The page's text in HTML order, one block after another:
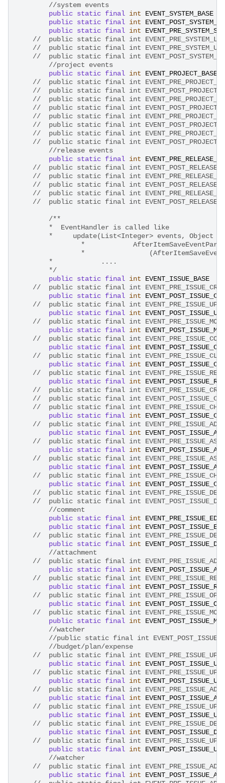
//system events
public static final int
EVENT_SYSTEM_BASE
public static final int
public static final int
//	public static final int
//	public static final int
//	public static final int
//project events
public static final int
EVENT_PROJECT_BASE
//	public static final int
//	public static final int
//	public static final int
//	public static final int
//	public static final int
//	public static final int
//	public static final int
//	public static final int
//release events
public static final int
//	public static final int
//	public static final int
//	public static final int
//	public static final int
/**
        *  EventHandler is called like
*     update(List<Integer> events, Object
*
*
        *            ....
        */
public static final int
EVENT_ISSUE_BASE
//	public static final int
public static final int
//	public static final int
public static final int
//	public static final int
public static final int
//	public static final int
public static final int
//	public static final int
public static final int
//	public static final int
public static final int
//	public static final int
//	public static final int
public static final int
//	public static final int
public static final int
//	public static final int
public static final int
//	public static final int
public static final int
//	public static final int
public static final int
//	public static final int
//comment
public static final int
public static final int
//	public static final int
public static final int
//attachment
//	public static final int
public static final int
//	public static final int
public static final int
//	public static final int
public static final int
//	public static final int
public static final int
//watcher
//public static final int
//budget/plan/expense
public static final int
//	public static final int
public static final int
public static final int
public static final int
public static final int
public static final int
//watcher
public static final int